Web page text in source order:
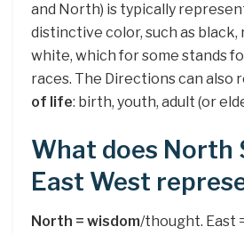
and North) is typically
distinctive color, such as black,
white, which for some stands
races. The Directions can also
of life: birth, youth, adult (or
What does North
East West
North = wisdom/thought. East